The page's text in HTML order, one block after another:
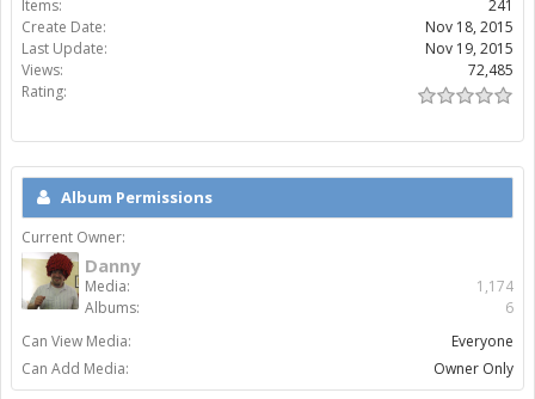
Items:
241
Create Date:
Nov 18, 2015
Last Update:
Nov 19, 2015
Views:
72,485
Rating:
Album Permissions
Current Owner:
Danny
Media:
1,174
Albums:
6
Can View Media:
Everyone
Can Add Media:
Owner Only